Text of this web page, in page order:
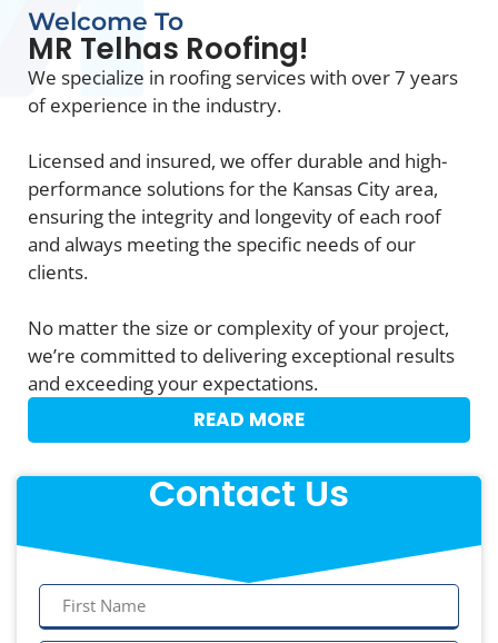
Welcome To
MR Telhas Roofing!
We specialize in roofing services with over 7 years
of experience in the industry.
Licensed and insured, we offer durable and high-
performance solutions for the Kansas City area,
ensuring the integrity and longevity of each roof
and always meeting the specific needs of our
clients.
No matter the size or complexity of your project,
we’re committed to delivering exceptional results
and exceeding your expectations.
READ MORE
Contact Us